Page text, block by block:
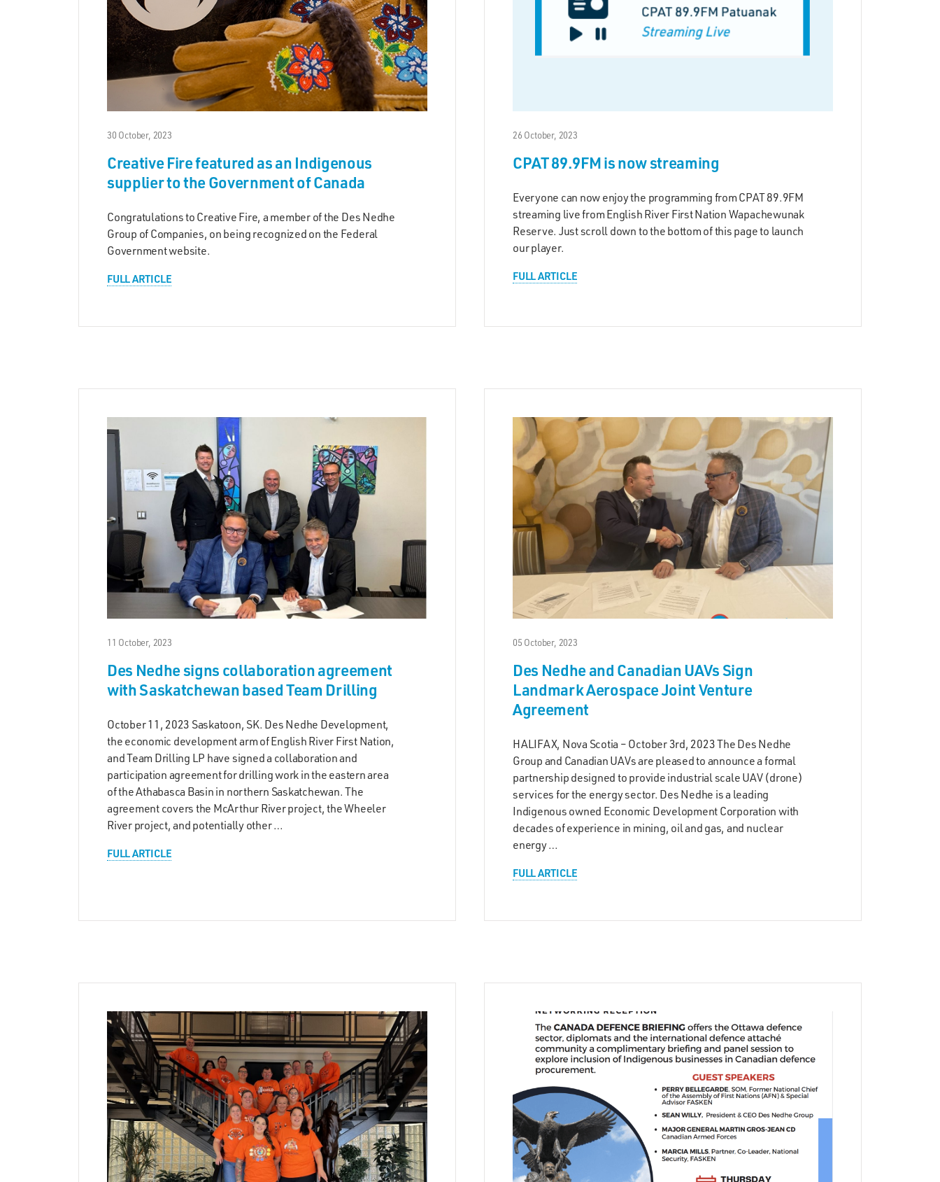
30 October, 2023
Creative Fire featured as an Indigenous
supplier to the Government of Canada
Congratulations to Creative Fire, a member of the Des Nedhe
Group of Companies, on being recognized on the Federal
Government website.
FULL ARTICLE
26 October, 2023
CPAT 89.9FM is now streaming
Everyone can now enjoy the programming from CPAT 89.9FM
streaming live from English River First Nation Wapachewunak
Reserve. Just scroll down to the bottom of this page to launch
our player.
FULL ARTICLE
11 October, 2023
Des Nedhe signs collaboration agreement
with Saskatchewan based Team Drilling
October 11, 2023 Saskatoon, SK. Des Nedhe Development,
the economic development arm of English River First Nation,
and Team Drilling LP have signed a collaboration and
participation agreement for drilling work in the eastern area
of the Athabasca Basin in northern Saskatchewan. The
agreement covers the McArthur River project, the Wheeler
River project, and potentially other …
FULL ARTICLE
05 October, 2023
Des Nedhe and Canadian UAVs Sign
Landmark Aerospace Joint Venture
Agreement
HALIFAX, Nova Scotia – October 3rd, 2023 The Des Nedhe
Group and Canadian UAVs are pleased to announce a formal
partnership designed to provide industrial scale UAV (drone)
services for the energy sector. Des Nedhe is a leading
Indigenous owned Economic Development Corporation with
decades of experience in mining, oil and gas, and nuclear
energy …
FULL ARTICLE